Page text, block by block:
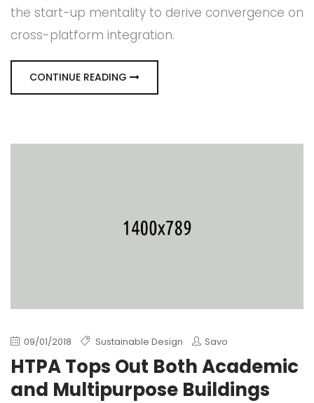
the start-up mentality to derive convergence on
cross-platform integration.
CONTINUE READING
09/01/2018 Sustainable Design Savo
HTPA Tops Out Both Academic
and Multipurpose Buildings